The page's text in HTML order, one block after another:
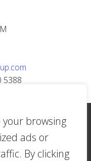
your browsing
ads or
By clicking
5388
18 Cheung Shun
Hong Kong |
group.com